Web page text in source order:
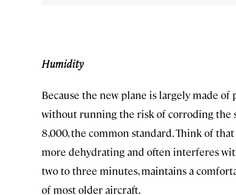
Humidity
Because the new plane is largely made
without running the risk of corroding the
8,000, the common standard. Think of
more dehydrating and often interferes
two to three minutes, maintains a
of most older aircraft.